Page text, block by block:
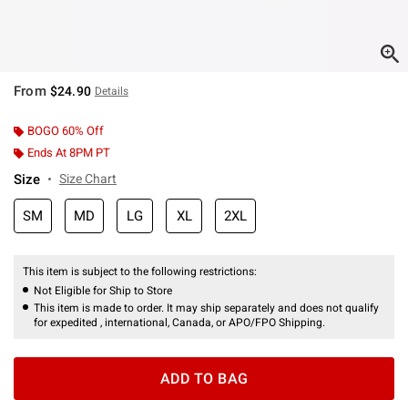
From $24.90 Details
BOGO 60% Off
Ends At 8PM PT
Size Size Chart
SM MD LG XL 2XL
This item is subject to the following restrictions:
Not Eligible for Ship to Store
This item is made to order. It may ship separately and does not qualify
for expedited , international, Canada, or APO/FPO Shipping.
ADD TO BAG